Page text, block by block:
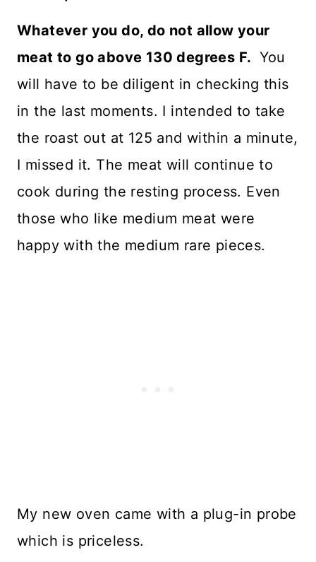
Whatever you do, do not allow your
meat to go above 130 degrees F. You
will have to be diligent in checking this
in the last moments. I intended to take
the roast out at 125 and within a minute,
I missed it. The meat will continue to
cook during the resting process. Even
those who like medium meat were
happy with the medium rare pieces.
My new oven came with a plug-in probe
which is priceless.